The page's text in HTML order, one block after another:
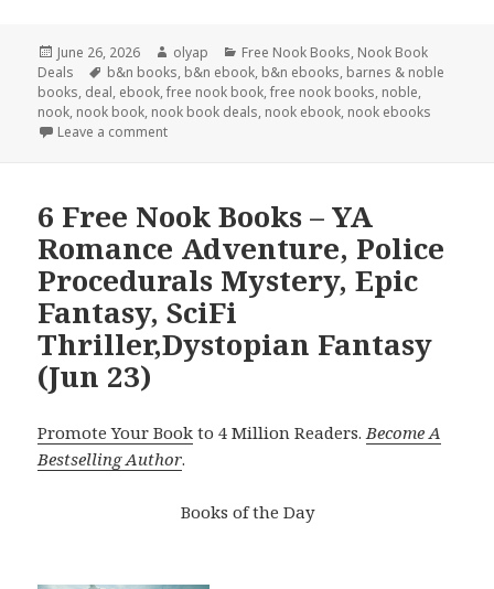
Posted
on
June 26, 2026 Author
olyap Categories
Free Nook Books, Nook Book
Deals
Tags
b&n books, b&n ebook, b&n ebooks, barnes & noble
books, deal, ebook,free nook book,free nook books, noble,
nook, nook book, nook book deals, nook ebook, nook ebooks
Leave a comment
6 Free Nook Books – YA
Romance Adventure, Police
Procedurals Mystery, Epic
Fantasy, SciFi
Thriller,Dystopian Fantasy
(Jun 23)
Promote Your Book to 4 Million Readers. Become A
Bestselling Author.
Books of the Day